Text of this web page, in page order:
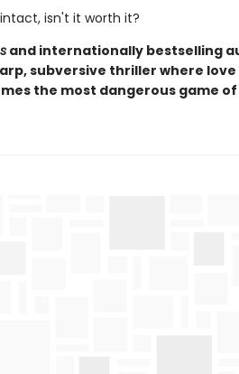
isn't it worth it?
and internationally bestselling
subversive thriller where
the most dangerous game of